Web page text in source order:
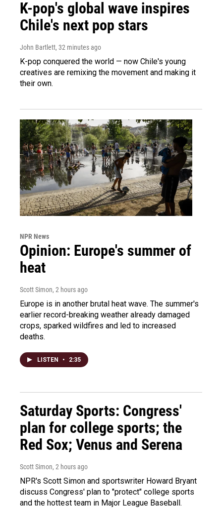
K-pop's global wave inspires
Chile's next pop stars
John Bartlett, 32 minutes ago
K-pop conquered the world — now Chile's young
creatives are remixing the movement and making it
their own.
NPR News
Opinion: Europe's summer of
heat
Scott Simon, 2 hours ago
Europe is in another brutal heat wave. The summer's
earlier record-breaking weather already damaged
crops, sparked wildfires and led to increased
deaths.
LISTEN • 2:35
Saturday Sports: Congress'
plan for college sports; the
Red Sox; Venus and Serena
Scott Simon, 2 hours ago
NPR's Scott Simon and sportswriter Howard Bryant
discuss Congress' plan to "protect" college sports
and the hottest team in Major League Baseball.